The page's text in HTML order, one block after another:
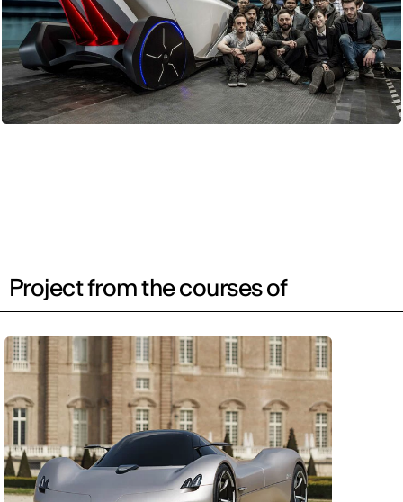
Project from the courses of